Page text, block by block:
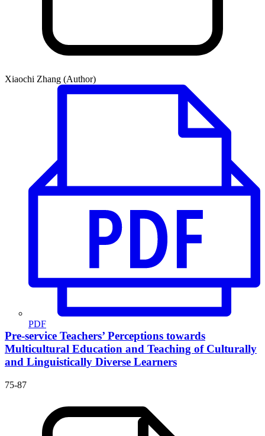
Xiaochi Zhang (Author)
PDF
Pre-service Teachers’ Perceptions towards
Multicultural Education and Teaching of Culturally
and Linguistically Diverse Learners
75-87